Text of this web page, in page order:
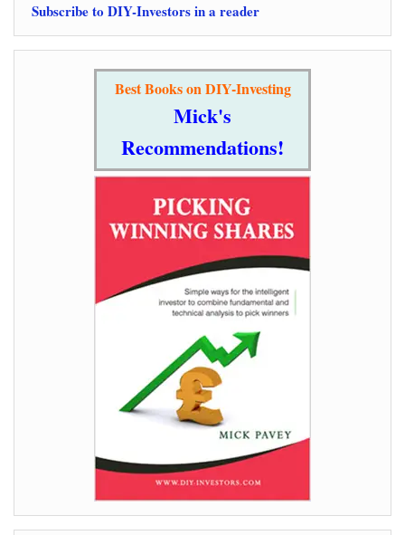
Subscribe to DIY-Investors in a reader
Best Books on DIY-Investing
Mick's
Recommendations!